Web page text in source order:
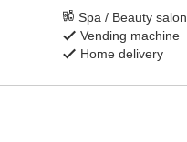
Spa / Beauty salon
Vending machine
Home delivery